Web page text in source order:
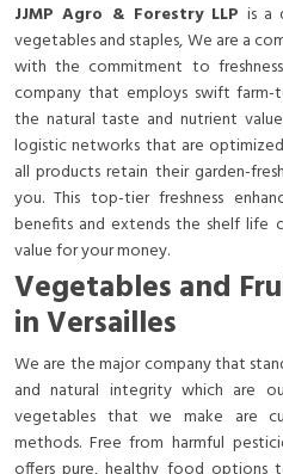
JJMP Agro & Forestry LLP is a
vegetables and staples, We are a
with the commitment to
company that employs swift
the natural taste and nutrient
logistic networks that are
all products retain their garden-
you. This top-tier freshness
benefits and extends the shelf life
value for your money.
Vegetables and
in Versailles
We are the major company that
and natural integrity which are
vegetables that we make are
methods. Free from harmful